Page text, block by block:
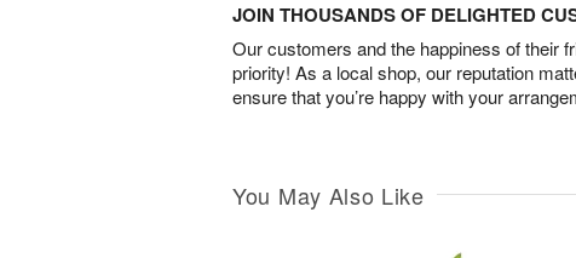
JOIN THOUSANDS OF DELIGHTED
Our customers and the happiness of their
priority! As a local shop, our reputation
ensure that you’re happy with your
You May Also Like